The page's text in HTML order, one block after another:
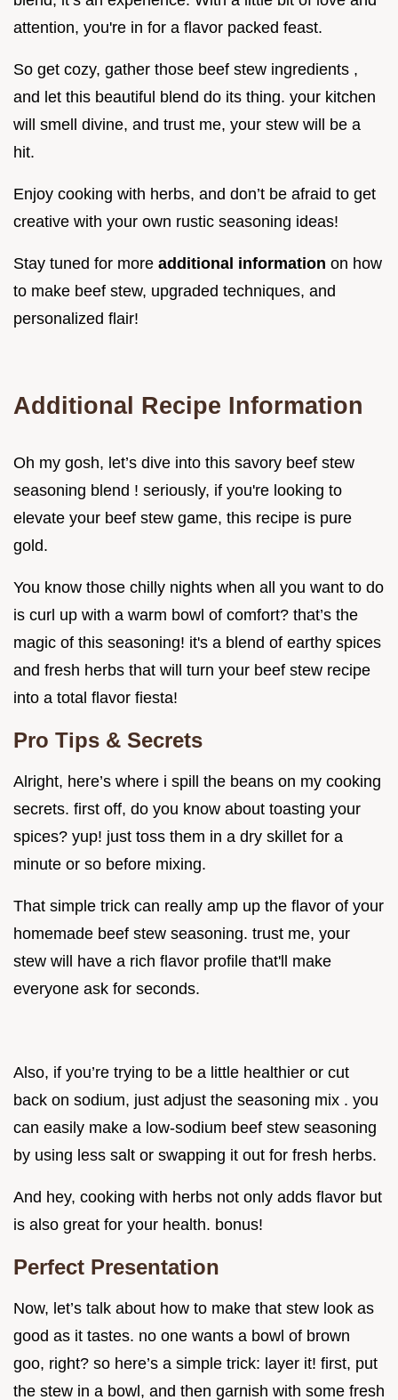
attention, you're in for a flavor packed feast.
So get cozy, gather those beef stew ingredients ,
and let this beautiful blend do its thing. your kitchen
will smell divine, and trust me, your stew will be a
hit.
Enjoy cooking with herbs, and don’t be afraid to get
creative with your own rustic seasoning ideas!
Stay tuned for more additional information on how
to make beef stew, upgraded techniques, and
personalized flair!
Additional Recipe Information
Oh my gosh, let’s dive into this savory beef stew
seasoning blend ! seriously, if you're looking to
elevate your beef stew game, this recipe is pure
gold.
You know those chilly nights when all you want to do
is curl up with a warm bowl of comfort? that’s the
magic of this seasoning! it's a blend of earthy spices
and fresh herbs that will turn your beef stew recipe
into a total flavor fiesta!
Pro Tips & Secrets
Alright, here’s where i spill the beans on my cooking
secrets. first off, do you know about toasting your
spices? yup! just toss them in a dry skillet for a
minute or so before mixing.
That simple trick can really amp up the flavor of your
homemade beef stew seasoning. trust me, your
stew will have a rich flavor profile that'll make
everyone ask for seconds.
Also, if you’re trying to be a little healthier or cut
back on sodium, just adjust the seasoning mix . you
can easily make a low-sodium beef stew seasoning
by using less salt or swapping it out for fresh herbs.
And hey, cooking with herbs not only adds flavor but
is also great for your health. bonus!
Perfect Presentation
Now, let’s talk about how to make that stew look as
good as it tastes. no one wants a bowl of brown
goo, right? so here’s a simple trick: layer it! first, put
the stew in a bowl, and then garnish with some fresh